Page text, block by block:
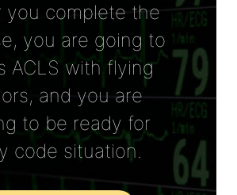
you complete the
you are going to
ACLS with flying
and you are
to be ready for
code situation.